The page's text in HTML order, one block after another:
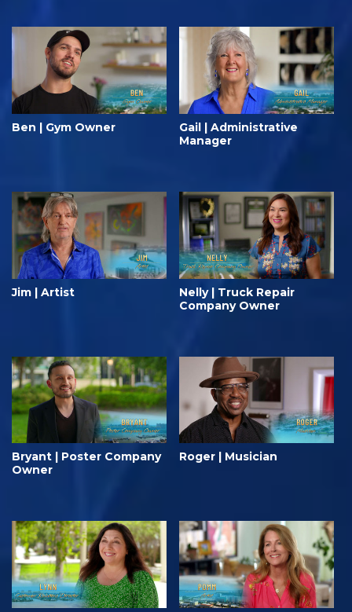
Ben | Gym Owner
Gail | Administrative
Manager
Jim | Artist
Nelly | Truck Repair
Company Owner
Bryant | Poster Company
Owner
Roger | Musician